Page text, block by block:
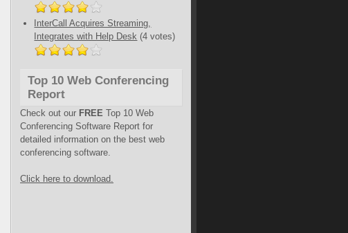
InterCall Acquires Streaming,
Integrates with Help Desk (4 votes)
Top 10 Web Conferencing
Report
Check out our FREE Top 10 Web
Conferencing Software Report for
detailed information on the best web
conferencing software.
Click here to download.